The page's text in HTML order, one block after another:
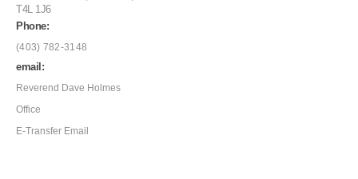
T4L 1J6
Phone:
(403) 782-3148
email:
Reverend Dave Holmes
Office
E-Transfer Email